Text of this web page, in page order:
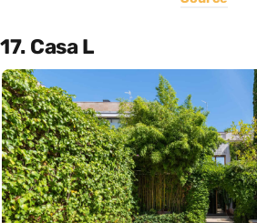
17. Casa L